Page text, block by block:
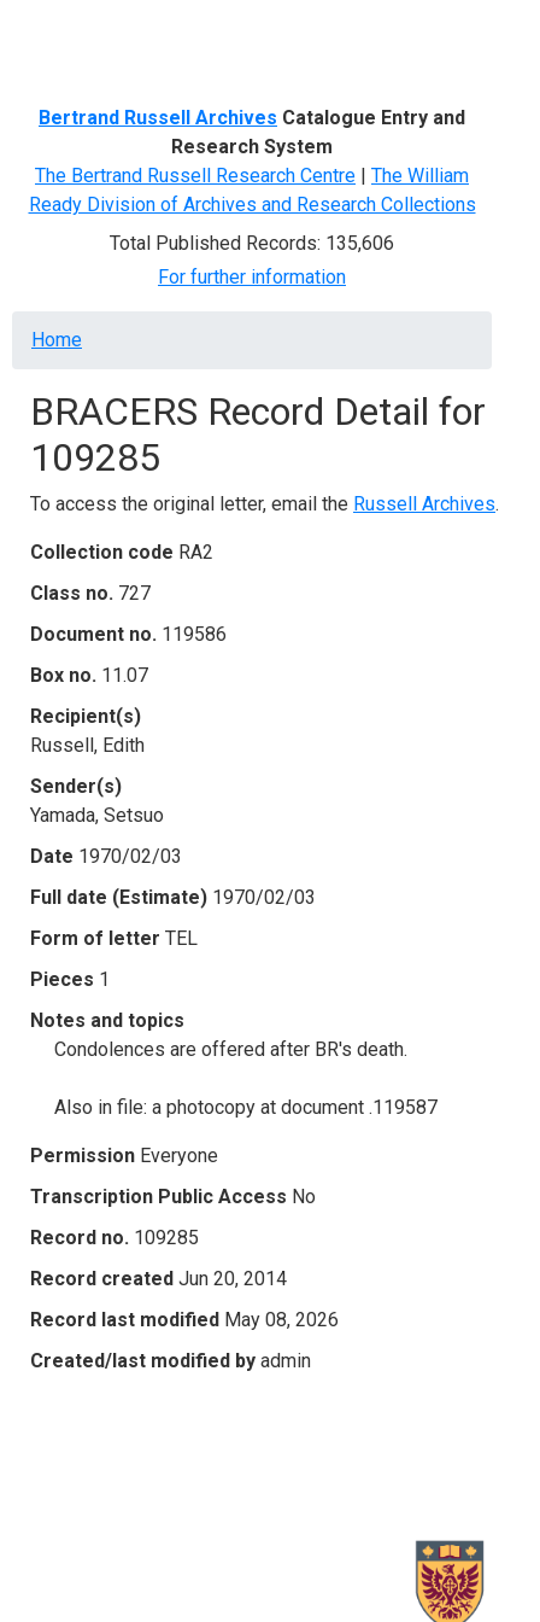
Bertrand Russell Archives Catalogue Entry and
Research System
The Bertrand Russell Research Centre | The William
Ready Division of Archives and Research Collections
Total Published Records: 135,606
For further information
Breadcrumb
Home
BRACERS Record Detail for
109285
To access the original letter, email the Russell Archives.
Collection code RA2
Class no. 727
Document no. 119586
Box no. 11.07
Recipient(s)
Russell, Edith
Sender(s)
Yamada, Setsuo
Date 1970/02/03
Full date (Estimate) 1970/02/03
Form of letter TEL
Pieces 1
Notes and topics
Condolences are offered after BR's death.
Also in file: a photocopy at document .119587
Permission Everyone
Transcription Public Access No
Record no. 109285
Record created Jun 20, 2014
Record last modified May 08, 2026
Created/last modified by admin